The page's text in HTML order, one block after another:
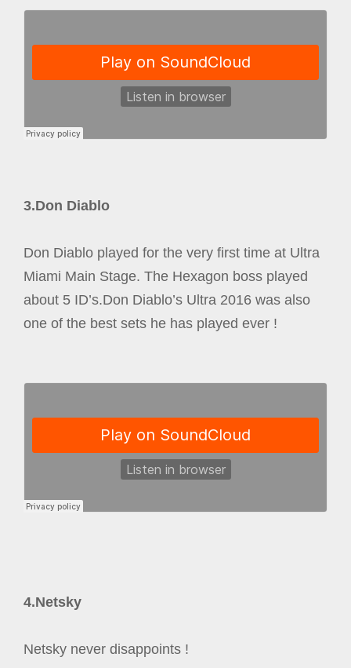
3.Don Diablo
Don Diablo played for the very first time at Ultra
Miami Main Stage. The Hexagon boss played
about 5 ID’s.Don Diablo’s Ultra 2016 was also
one of the best sets he has played ever !
4.Netsky
Netsky never disappoints !